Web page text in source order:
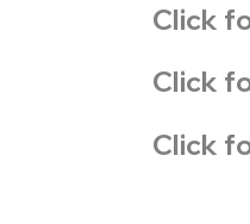
Click
Click
Click